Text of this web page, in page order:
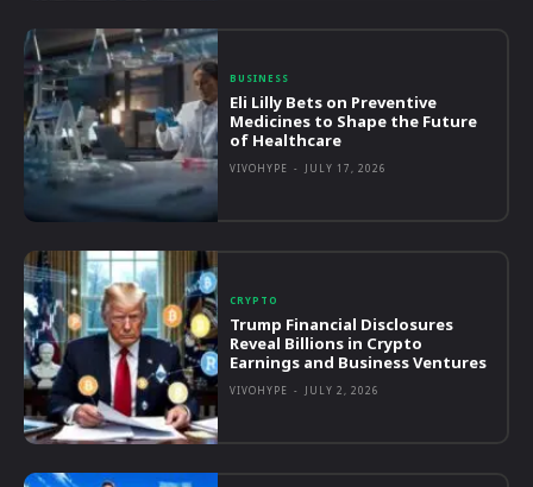
BUSINESS
Eli Lilly Bets on Preventive
Medicines to Shape the Future
of Healthcare
VIVOHYPE - JULY 17, 2026
CRYPTO
Trump Financial Disclosures
Reveal Billions in Crypto
Earnings and Business Ventures
VIVOHYPE - JULY 2, 2026